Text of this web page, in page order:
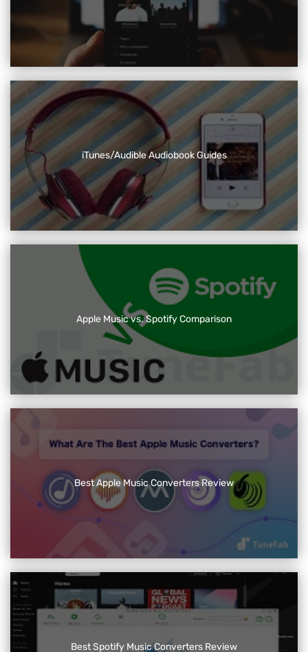
iTunes/Audible Audiobook Guides
Apple Music vs. Spotify Comparison
Best Apple Music Converters Review
Best Spotify Music Converters Review